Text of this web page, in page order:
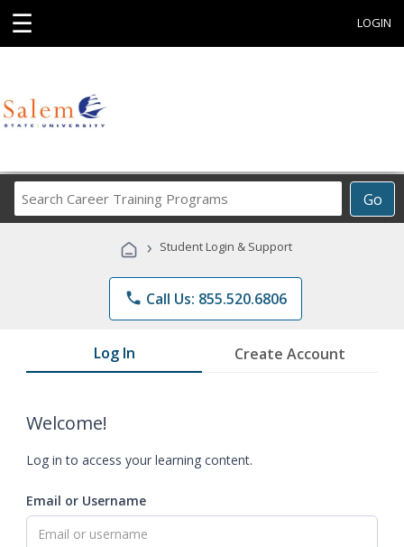
☰ LOGIN
Go
Career
Programs
› Student Login & Support
phone Call Us: 855.520.6806
Log In Create Account
Welcome!
Log in to access your learning content.
Email or Username